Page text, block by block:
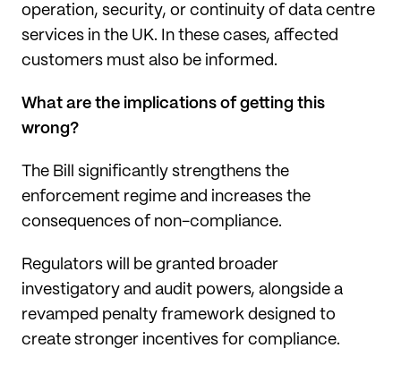
operation, security, or continuity of data centre
services in the UK. In these cases, affected
customers must also be informed.
What are the implications of getting this
wrong?
The Bill significantly strengthens the
enforcement regime and increases the
consequences of non-compliance.
Regulators will be granted broader
investigatory and audit powers, alongside a
revamped penalty framework designed to
create stronger incentives for compliance.